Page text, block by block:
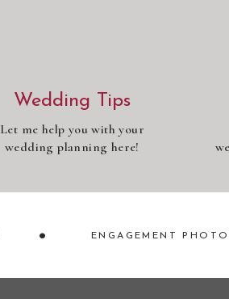
Wedding Tips
Let me help you with your
wedding planning here!
• ENGAGEMENT